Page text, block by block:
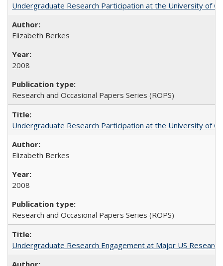
Undergraduate Research Participation at the University of
Elizabeth Berkes
2008
Research and Occasional Papers Series (ROPS)
Undergraduate Research Participation at the University of
Elizabeth Berkes
2008
Research and Occasional Papers Series (ROPS)
Undergraduate Research Engagement at Major US